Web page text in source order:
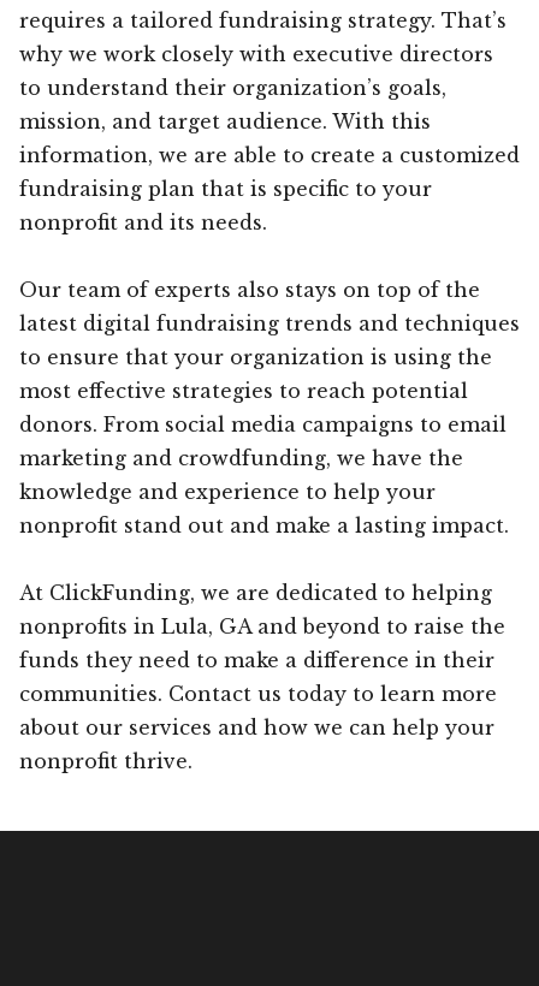
requires a tailored fundraising strategy. That’s
why we work closely with executive directors
to understand their organization’s goals,
mission, and target audience. With this
information, we are able to create a customized
fundraising plan that is specific to your
nonprofit and its needs.
Our team of experts also stays on top of the
latest digital fundraising trends and techniques
to ensure that your organization is using the
most effective strategies to reach potential
donors. From social media campaigns to email
marketing and crowdfunding, we have the
knowledge and experience to help your
nonprofit stand out and make a lasting impact.
At ClickFunding, we are dedicated to helping
nonprofits in Lula, GA and beyond to raise the
funds they need to make a difference in their
communities. Contact us today to learn more
about our services and how we can help your
nonprofit thrive.